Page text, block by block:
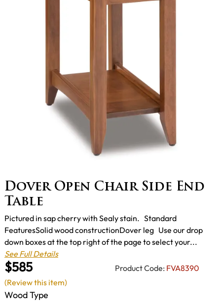
Dover Open Chair Side End
Table
$585 Product Code: FVA8390
Pictured in sap cherry with Sealy stain. Standard
FeaturesSolid wood constructionDover leg Use our drop
down boxes at the top right of the page to select your...
See Full Details
Wood Type
(Review this item)